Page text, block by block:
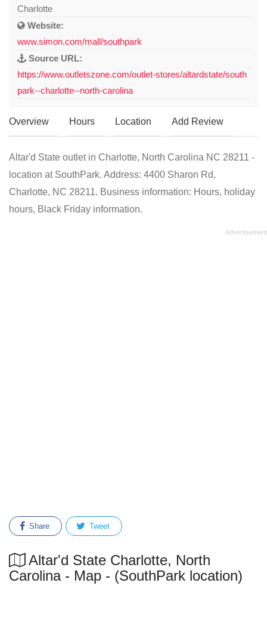
Charlotte
Website:
www.simon.com/mall/southpark
Source URL:
https://www.outletszone.com/outlet-stores/altardstate/south
park--charlotte--north-carolina
Overview Hours Location Add Review
Altar'd State outlet in Charlotte, North Carolina NC 28211 -
location at SouthPark. Address: 4400 Sharon Rd,
Charlotte, NC 28211. Business information: Hours, holiday
hours, Black Friday information.
Share Tweet
Altar'd State Charlotte, North
Carolina - Map - (SouthPark location)